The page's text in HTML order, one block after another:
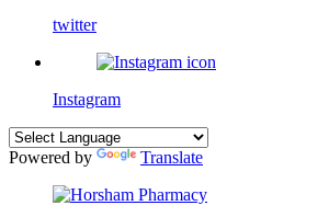
twitter
Instagram
Powered by Translate